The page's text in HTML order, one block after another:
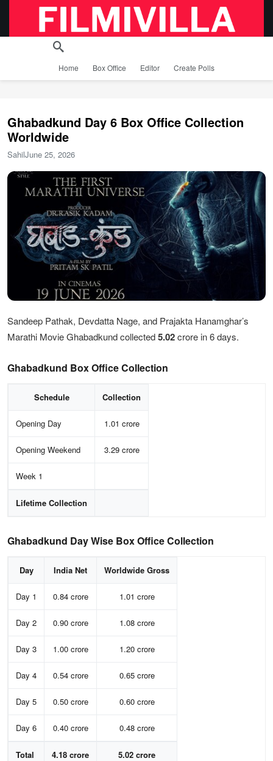
Home Box Office Editor Create Polls
Ghabadkund Day 6 Box Office Collection
Worldwide
SahilJune 25, 2026
Sandeep Pathak, Devdatta Nage, and Prajakta Hanamghar’s
Marathi Movie Ghabadkund collected5.02crore in 6 days.
Ghabadkund Box Office Collection
Schedule Collection
Opening Day 1.01 crore
Opening Weekend 3.29 crore
Week 1
Lifetime Collection
Ghabadkund Day Wise Box Office Collection
Day India Net Worldwide Gross
Day 1 0.84 crore 1.01 crore
Day 2 0.90 crore 1.08 crore
Day 3 1.00 crore 1.20 crore
Day 4 0.54 crore 0.65 crore
Day 5 0.50 crore 0.60 crore
Day 6 0.40 crore 0.48 crore
Total 4.18 crore 5.02 crore